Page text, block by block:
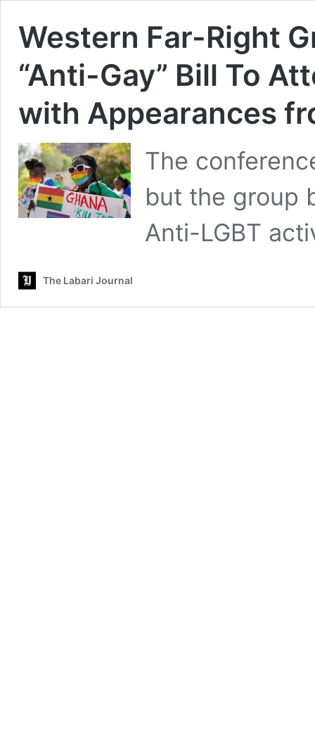
Western Far-Right
“Anti-Gay” Bill To
with Appearances
The
but the group
Anti-LGBT
The Labari Journal